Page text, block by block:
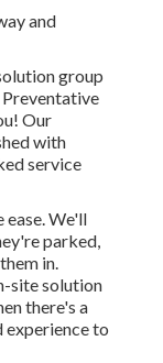
and
group
Our
with
service
ease. We'll
parked,
in.
site solution
there's a
experience to